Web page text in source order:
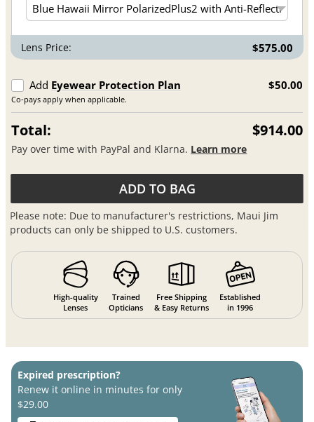
Lens Price: $575.00
Add Eyewear Protection Plan
Co-pays apply when applicable.
$50.00
Total: $914.00
Pay over time with PayPal and Klarna. Learn more
ADD TO BAG
Please note: Due to manufacturer's restrictions, Maui Jim
products can only be shipped to U.S. customers.
High-quality
Lenses
Trained
Opticians
Free Shipping
& Easy Returns
Established
in 1996
Expired prescription?
Renew it online in minutes for only
$29.00